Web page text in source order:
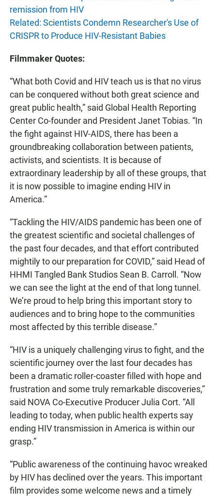
remission from HIV
Related: Scientists Condemn Researcher's Use of
CRISPR to Produce HIV-Resistant Babies
Filmmaker Quotes:
“What both Covid and HIV teach us is that no virus
can be conquered without both great science and
great public health,” said Global Health Reporting
Center Co-founder and President Janet Tobias. “In
the fight against HIV-AIDS, there has been a
groundbreaking collaboration between patients,
activists, and scientists. It is because of
extraordinary leadership by all of these groups, that
it is now possible to imagine ending HIV in
America.”
“Tackling the HIV/AIDS pandemic has been one of
the greatest scientific and societal challenges of
the past four decades, and that effort contributed
mightily to our preparation for COVID,” said Head of
HHMI Tangled BankStudios Sean B. Carroll. “Now
we can see the light at the end of that long tunnel.
We’re proud to help bring this important story to
audiences and to bring hope to the communities
most affected by this terrible disease.”
“HIV is a uniquely challenging virus to fight, and the
scientific journey over the last four decades has
been a dramatic roller-coaster filled with hope and
frustration and some truly remarkable discoveries,”
said NOVA Co-Executive Producer Julia Cort. “All
leading to today, when public health experts say
ending HIV transmission in America is within our
grasp.”
“Public awareness of the continuing havoc wreaked
by HIV has declined over the years. This important
film provides some welcome news and a timely